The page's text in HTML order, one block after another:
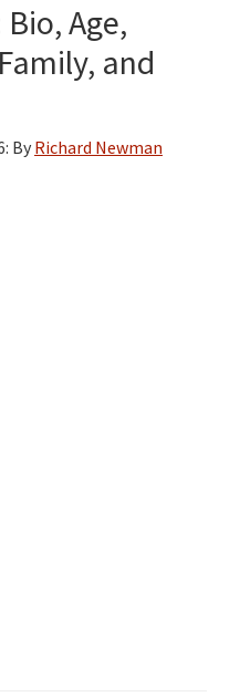
Age,
and
: By Richard Newman